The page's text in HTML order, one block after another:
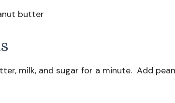
butter
milk, and sugar for a minute. Add